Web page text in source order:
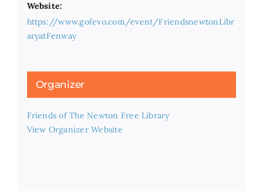
Website:
https://www.gofevo.com/event/FriendsnewtonLibr
aryatFenway
Organizer
Friends of The Newton Free Library
View Organizer Website